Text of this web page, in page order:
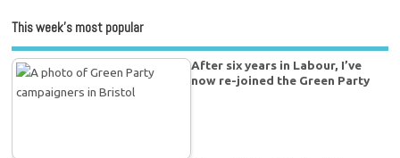
This week’s most popular
After six years in Labour, I’ve
now re-joined the Green Party